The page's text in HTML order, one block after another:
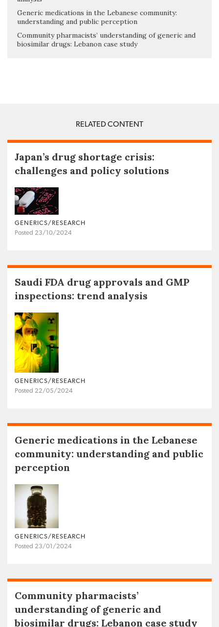
Generic medications in the Lebanese community:
understanding and public perception
Community pharmacists’ understanding of generic and
biosimilar drugs: Lebanon case study
RELATED CONTENT
Japan’s drug shortage crisis:
challenges and policy solutions
GENERICS/RESEARCH
Posted 23/10/2024
Saudi FDA drug approvals and GMP
inspections: trend analysis
GENERICS/RESEARCH
Posted 22/05/2024
Generic medications in the Lebanese
community: understanding and public
perception
GENERICS/RESEARCH
Posted 23/01/2024
Community pharmacists’
understanding of generic and
biosimilar drugs: Lebanon case study